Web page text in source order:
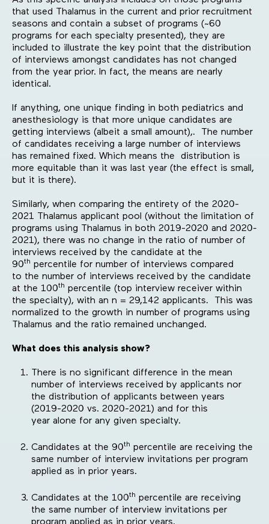
that used Thalamus in the current and prior recruitment
seasons and contain a subset of programs (~60
programs for each specialty presented), they are
included to illustrate the key point that the distribution
of interviews amongst candidates has not changed
from the year prior. In fact, the means are nearly
identical.
If anything, one unique finding in both pediatrics and
anesthesiology is that more unique candidates are
getting interviews (albeit a small amount),. The number
of candidates receiving a large number of interviews
has remained fixed. Which means the distribution is
more equitable than it was last year (the effect is small,
but it is there).
Similarly, when comparing the entirety of the 2020-
2021 Thalamus applicant pool (without the limitation of
programs using Thalamus in both 2019-2020 and 2020-
2021), there was no change in the ratio of number of
interviews received by the candidate at the
90th percentile for number of interviews compared
to the number of interviews received by the candidate
at the 100th percentile (top interview receiver within
the specialty), with an n = 29,142 applicants. This was
normalized to the growth in number of programs using
Thalamus and the ratio remained unchanged.
What does this analysis show?
There is no significant difference in the mean
number of interviews received by applicants nor
the distribution of applicants between years
(2019-2020 vs. 2020-2021) and for this
year alone for any given specialty.
Candidates at the 90th percentile are receiving the
same number of interview invitations per program
applied as in prior years.
Candidates at the 100th percentile are receiving
the same number of interview invitations per